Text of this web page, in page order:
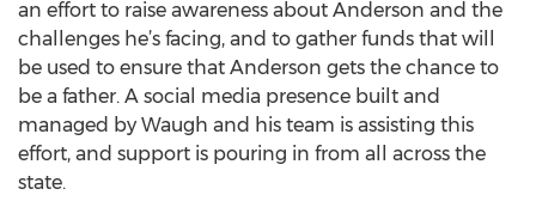
an effort to raise awareness about Anderson and the
challenges he’s facing, and to gather funds that will
be used to ensure that Anderson gets the chance to
be a father. A social media presence built and
managed by Waugh and his team is assisting this
effort, and support is pouring in from all across the
state.